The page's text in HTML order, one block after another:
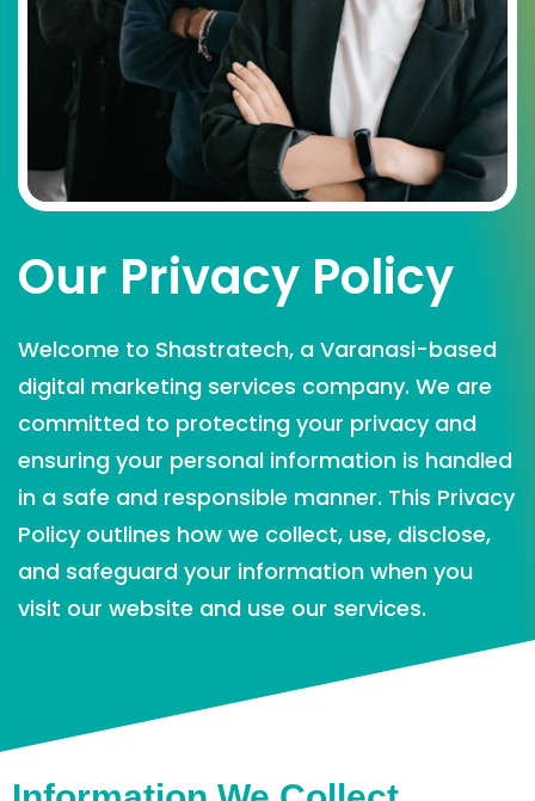
Our Privacy Policy
Welcome to Shastratech, a Varanasi-based
digital marketing services company. We are
committed to protecting your privacy and
ensuring your personal information is handled
in a safe and responsible manner. This Privacy
Policy outlines how we collect, use, disclose,
and safeguard your information when you
visit our website and use our services.